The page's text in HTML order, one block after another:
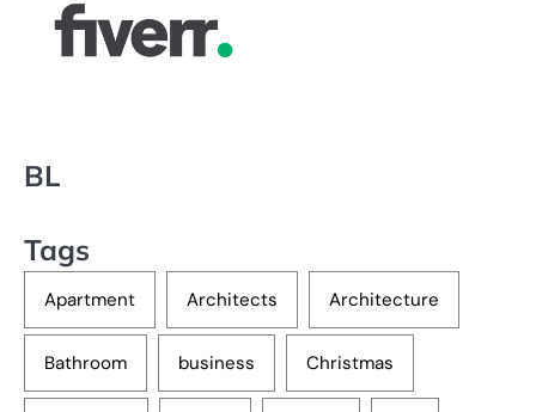
BL
Tags
Apartment Architects Architecture
Bathroom business Christmas